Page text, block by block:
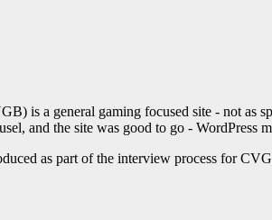
is a general gaming focused site - not as
and the site was good to go -
as part of the interview process for